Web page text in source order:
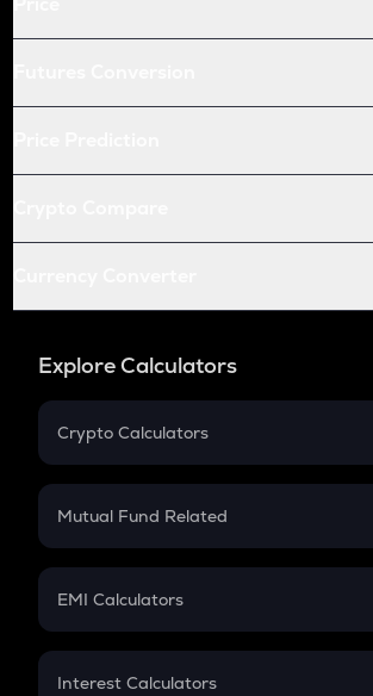
Explore Calculators
Crypto Calculators
Crypto SIP Calculator
Crypto Futures
Mutual Fund Related
Mutual Fund
EMI Calculators
EMI
Interest Calculators